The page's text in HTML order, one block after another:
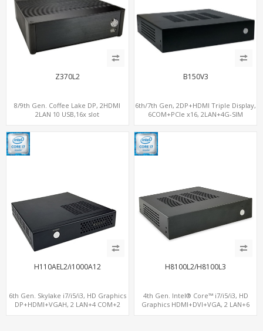
Z370L2
8/9th Gen. Coffee Lake DP, 2HDMI
2LAN 10 USB,16x slot
B150V3
6th/7th Gen, 2DP+HDMI Triple Display,
6COM+PCIe x16, 2LAN+4G-SIM
H110AEL2/i1000A12
6th Gen. Skylake i7/i5/i3, HD Graphics
DP+HDMI+VGAH, 2 LAN+4 COM+2
H8100L2/H8100L3
4th Gen. Intel® Core™ i7/i5/i3, HD
Graphics HDMI+DVI+VGA, 2 LAN+6